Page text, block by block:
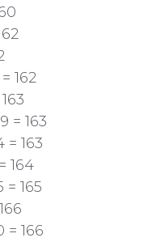
162
= 163
163
164
165
166